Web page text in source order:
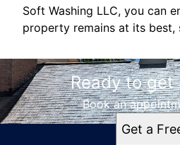
Soft Washing LLC, you can
property remains at its best,
Ready to get
Book an
Get a